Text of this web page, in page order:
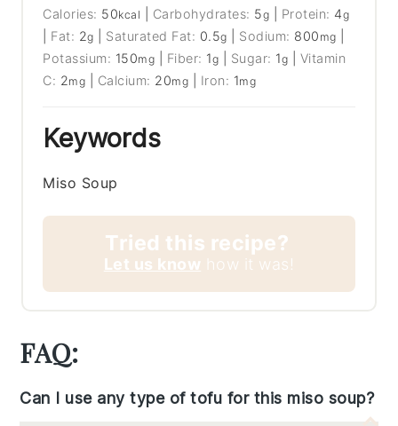
Calories: 50kcal Carbohydrates: 5g Protein: 4g
Fat: 2g Saturated Fat: 0.5g Sodium: 800 mg
Potassium: 150mg Fiber: 1g Sugar: 1g
Vitamin
C: 2mg Calcium: 20mg Iron: 1mg
Keywords
Miso Soup
Tried this recipe?
Let us know how it was!
FAQ:
Can I use any type of tofu for this miso soup?